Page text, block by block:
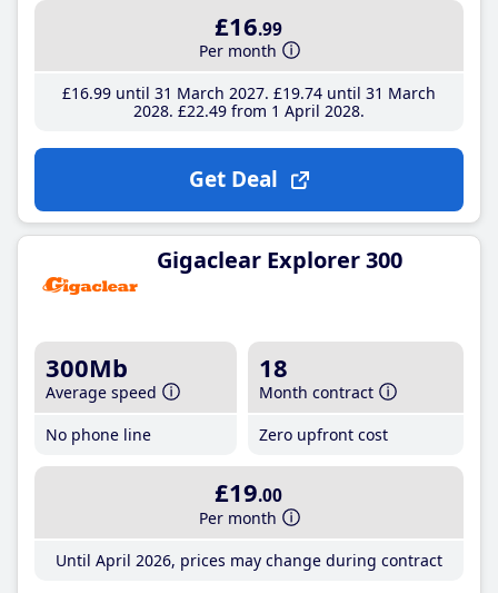
£16.99
Per month
£16.99until 31 March 2027 £19.74until 31 March
2028 £22.49from 1 April 2028
Get Deal
Gigaclear Explorer 300
300Mb
Average speed
No phone line
18
Month contract
Zero upfront cost
£19.00
Per month
Until April 2026, prices may change during contract